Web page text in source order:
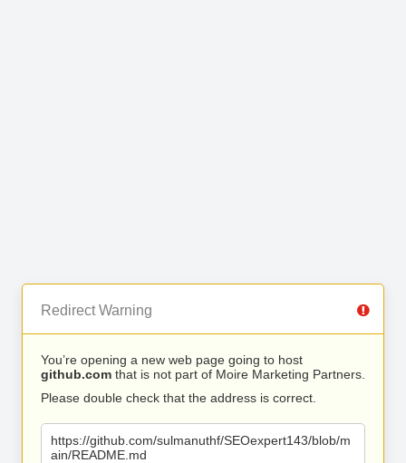
Redirect Warning
You’re opening a new web page going to host
github.com that is not part of Moire Marketing Partners.
Please double check that the address is correct.
https://github.com/sulmanuthf/SEOexpert143/blob/m
ain/README.md